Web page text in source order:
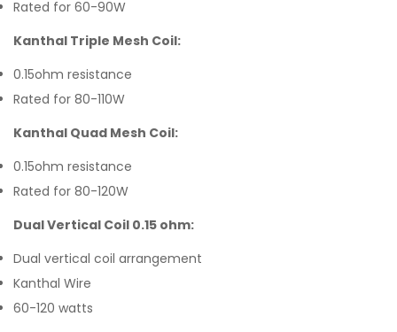
Rated for 60-90W
Kanthal Triple Mesh Coil:
0.15ohm resistance
Rated for 80-110W
Kanthal Quad Mesh Coil:
0.15ohm resistance
Rated for 80-120W
Dual Vertical Coil 0.15 ohm:
Dual vertical coil arrangement
Kanthal Wire
60-120 watts